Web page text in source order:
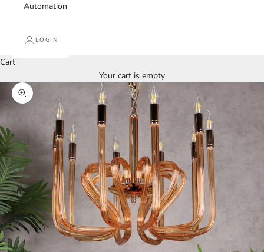
Automation
LOGIN
Cart
Your cart is empty
Zoom picture